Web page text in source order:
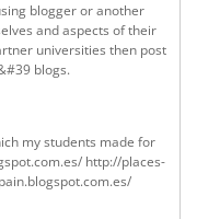
blogger or another
and aspects of their
universities then post
blogs.
my students made for
http://places-